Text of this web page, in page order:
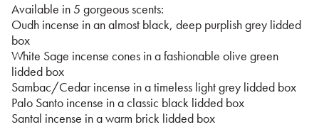
Available in 5 gorgeous scents:
Oudh incense in an almost black, deep purplish grey lidded
box
White Sage incense cones in a fashionable olive green
lidded box
Sambac/Cedar incense in a timeless light grey lidded box
Palo Santo incense in a classic black lidded box
Santal incense in a warm brick lidded box